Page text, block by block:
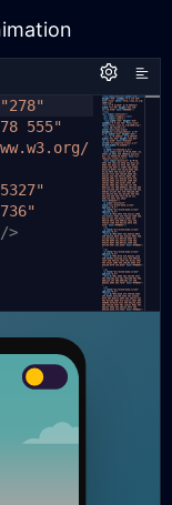
"278"
555"
/>
.